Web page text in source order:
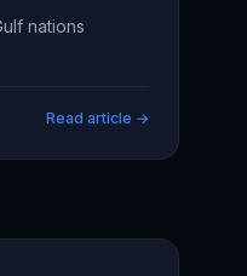
nations
Read article →